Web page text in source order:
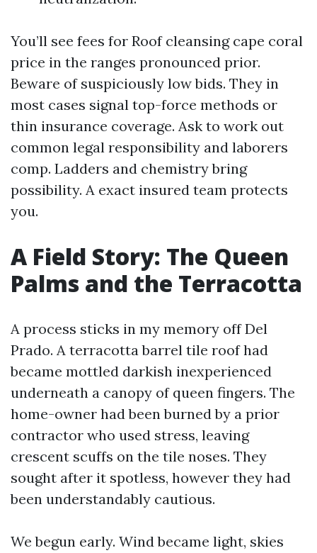
You’ll see fees for Roof cleansing cape coral
price in the ranges pronounced prior.
Beware of suspiciously low bids. They in
most cases signal top-force methods or
thin insurance coverage. Ask to work out
common legal responsibility and laborers
comp. Ladders and chemistry bring
possibility. A exact insured team protects
you.
A Field Story: The Queen
Palms and the Terracotta
A process sticks in my memory off Del
Prado. A terracotta barrel tile roof had
became mottled darkish inexperienced
underneath a canopy of queen fingers. The
home-owner had been burned by a prior
contractor who used stress, leaving
crescent scuffs on the tile noses. They
sought after it spotless, however they had
been understandably cautious.
We begun early. Wind became light, skies